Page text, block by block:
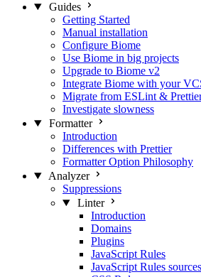
Guides
Getting Started
Manual installation
Configure Biome
Use Biome in big projects
Upgrade to Biome v2
Integrate Biome with your
Migrate from ESLint &
Investigate slowness
Formatter
Introduction
Differences with Prettier
Formatter Option Philosophy
Analyzer
Suppressions
Linter
Introduction
Domains
Plugins
JavaScript Rules
JavaScript Rules sources